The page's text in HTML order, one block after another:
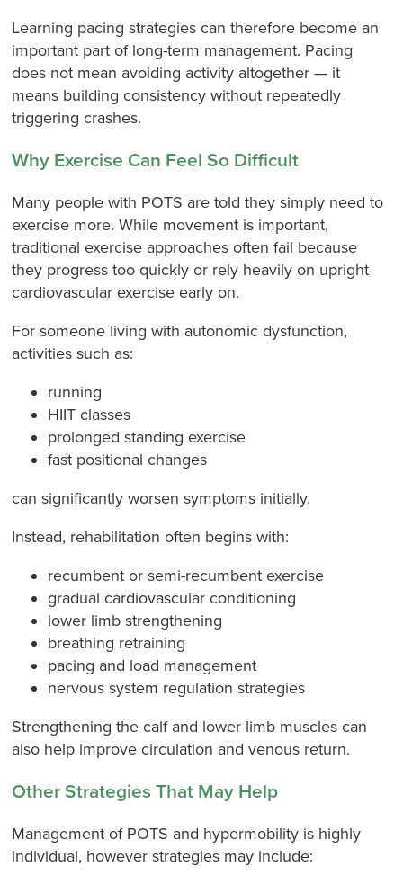
Learning pacing strategies can therefore become an
important part of long-term management. Pacing
does not mean avoiding activity altogether — it
means building consistency without repeatedly
triggering crashes.
Why Exercise Can Feel So Difficult
Many people with POTS are told they simply need to
exercise more. While movement is important,
traditional exercise approaches often fail because
they progress too quickly or rely heavily on upright
cardiovascular exercise early on.
For someone living with autonomic dysfunction,
activities such as:
running
HIIT classes
prolonged standing exercise
fast positional changes
can significantly worsen symptoms initially.
Instead, rehabilitation often begins with:
recumbent or semi-recumbent exercise
gradual cardiovascular conditioning
lower limb strengthening
breathing retraining
pacing and load management
nervous system regulation strategies
Strengthening the calf and lower limb muscles can
also help improve circulation and venous return.
Other Strategies That May Help
Management of POTS and hypermobility is highly
individual, however strategies may include: